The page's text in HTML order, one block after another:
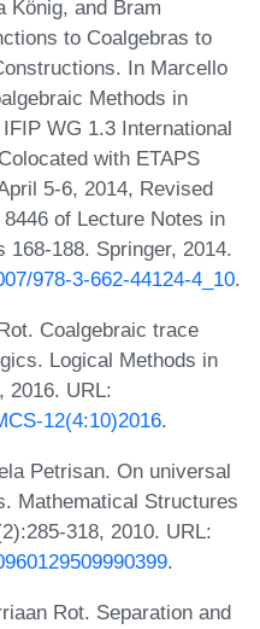
König, and Bram
to Coalgebras to
In Marcello
Methods in
WG 1.3 International
with ETAPS
5-6, 2014, Revised
of Lecture Notes in
168-188. Springer, 2014.
978-3-662-44124-4_10.
Coalgebraic trace
Logical Methods in
2016. URL:
12(4:10)2016.
Petrisan. On universal
Mathematical Structures
318, 2010. URL:
.
Rot. Separation and